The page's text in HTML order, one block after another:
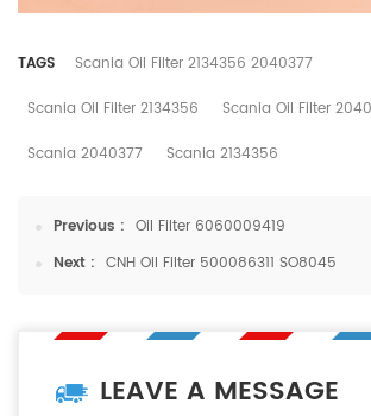
TAGS
Scania Oil Filter 2134356 2040377
Scania Oil Filter 2134356
Scania Oil Filter
Scania 2040377
Scania 2134356
Previous : Oil Filter 6060009419
Next : CNH Oil Filter 500086311 SO8045
LEAVE A MESSAGE